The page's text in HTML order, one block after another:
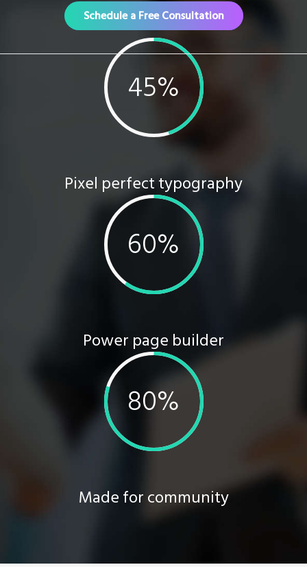
Schedule a Free Consultation
Pixel perfect typography
Power page builder
Made for community